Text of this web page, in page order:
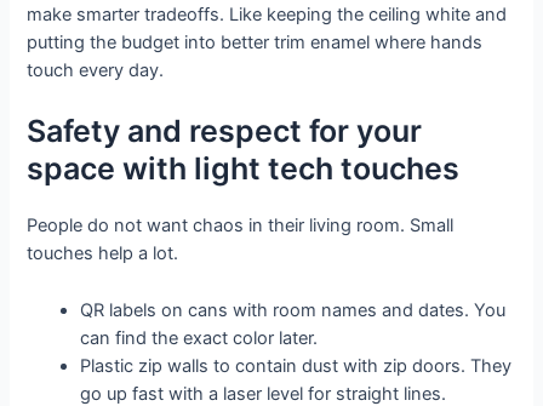
make smarter tradeoffs. Like keeping the ceiling white and
putting the budget into better trim enamel where hands
touch every day.
Safety and respect for your
space with light tech touches
People do not want chaos in their living room. Small
touches help a lot.
QR labels on cans with room names and dates. You
can find the exact color later.
Plastic zip walls to contain dust with zip doors. They
go up fast with a laser level for straight lines.